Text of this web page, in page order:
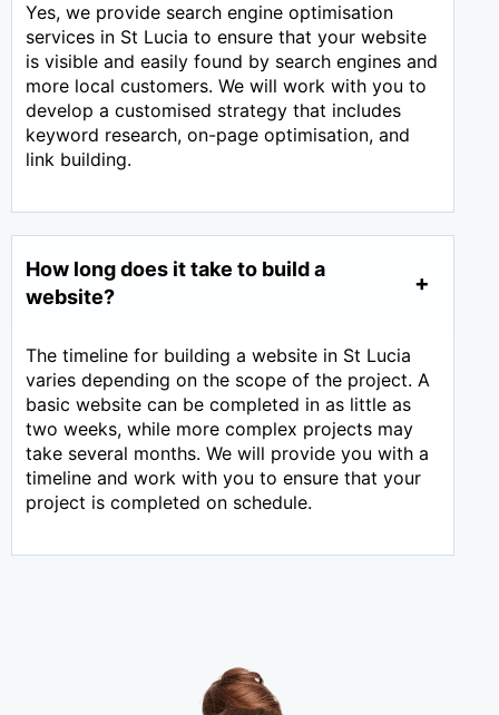
Yes, we provide search engine optimisation
services in St Lucia to ensure that your website
is visible and easily found by search engines and
more local customers. We will work with you to
develop a customised strategy that includes
keyword research, on-page optimisation, and
link building.
How long does it take to build a
website?
The timeline for building a website in St Lucia
varies depending on the scope of the project. A
basic website can be completed in as little as
two weeks, while more complex projects may
take several months. We will provide you with a
timeline and work with you to ensure that your
project is completed on schedule.